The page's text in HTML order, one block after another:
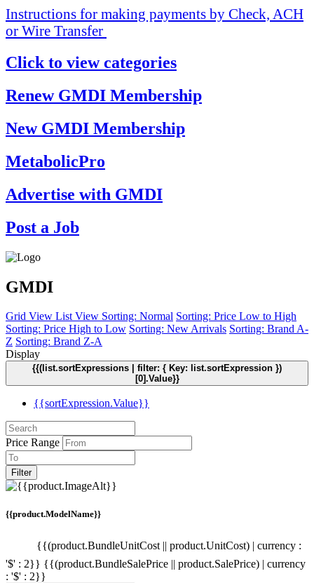
Instructions for making payments by Check, ACH
or Wire Transfer
Click to view categories
Renew GMDI Membership
New GMDI Membership
MetabolicPro
Advertise with GMDI
Post a Job
GMDI
Grid View List View Sorting: Normal Sorting: Price Low to High
Sorting: Price High to Low Sorting: New Arrivals Sorting: Brand A-
Z Sorting: Brand Z-A
Display
{{(list.sortExpressions | filter: { Key: list.sortExpression })
[0].Value}}
{{sortExpression.Value}}
Price Range
Filter
{{product.ModelName}}
{{(product.BundleUnitCost || product.UnitCost) | currency :
'$' : 2}} {{(product.BundleSalePrice || product.SalePrice) | currency
: '$' : 2}}